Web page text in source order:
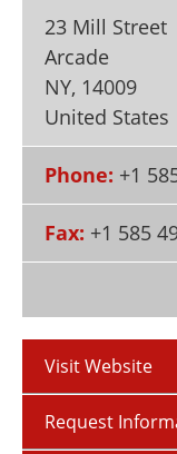
Newsletters
Become a
23 Mill Street
Arcade
NY, 14009
United States
Phone: +1
Fax: +1 585
Visit Website
Request